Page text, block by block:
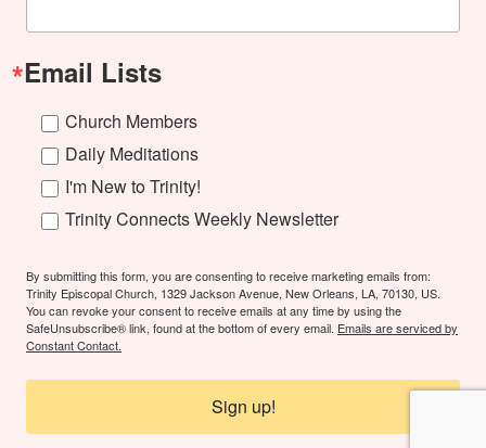
Email Lists
Church Members
Daily Meditations
I'm New to Trinity!
Trinity Connects Weekly Newsletter
By submitting this form, you are consenting to receive marketing emails from:
Trinity Episcopal Church, 1329 Jackson Avenue, New Orleans, LA, 70130, US.
You can revoke your consent to receive emails at any time by using the
SafeUnsubscribe® link, found at the bottom of every email. Emails are serviced by
Constant Contact.
Sign up!